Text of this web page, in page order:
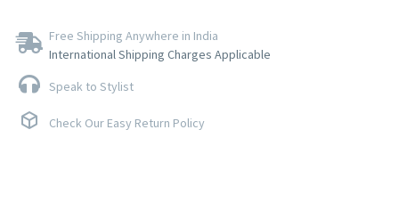
Free Shipping Anywhere in India
International Shipping Charges Applicable
Speak to Stylist
Check Our Easy Return Policy